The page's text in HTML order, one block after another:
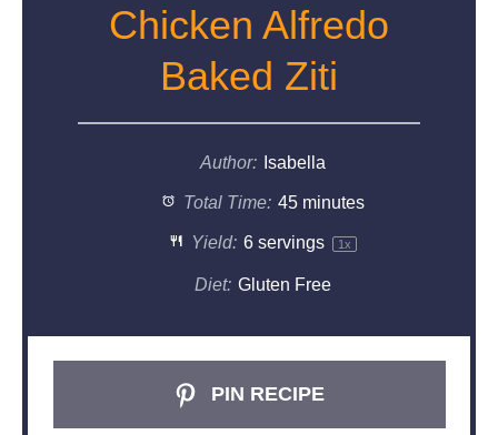
Chicken Alfredo
Baked Ziti
Author: Isabella
Total Time: 45 minutes
Yield: 6servings 1x
Diet: Gluten Free
PIN RECIPE